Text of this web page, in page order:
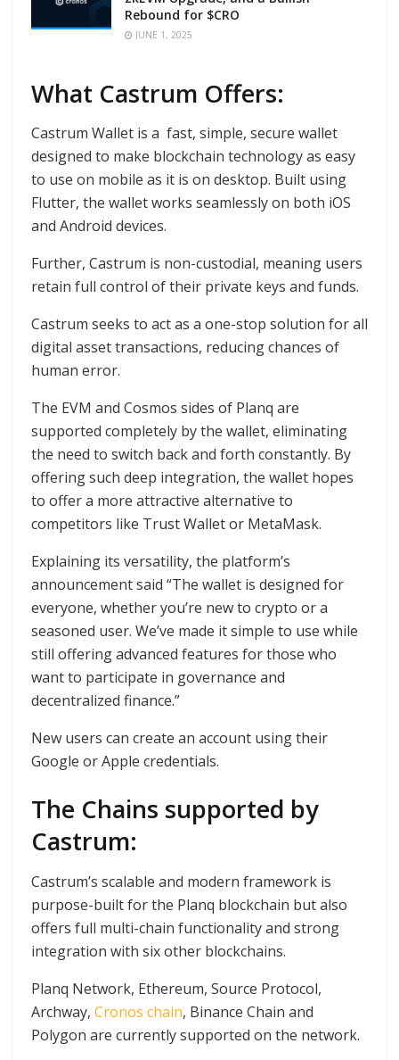
Rebound for $CRO
JUNE 1, 2025
What Castrum Offers:
Castrum Wallet is a fast, simple, secure wallet
designed to make blockchain technology as easy
to use on mobile as it is on desktop. Built using
Flutter, the wallet works seamlessly on both iOS
and Android devices.
Further, Castrum is non-custodial, meaning users
retain full control of their private keys and funds.
Castrum seeks to act as a one-stop solution for all
digital asset transactions, reducing chances of
human error.
The EVM and Cosmos sides of Planq are
supported completely by the wallet, eliminating
the need to switch back and forth constantly. By
offering such deep integration, the wallet hopes
to offer a more attractive alternative to
competitors like Trust Wallet or MetaMask.
Explaining its versatility, the platform’s
announcement said “The wallet is designed for
everyone, whether you’re new to crypto or a
seasoned user. We’ve made it simple to use while
still offering advanced features for those who
want to participate in governance and
decentralized finance.”
New users can create an account using their
Google or Apple credentials.
The Chains supported by
Castrum:
Castrum’s scalable and modern framework is
purpose-built for the Planq blockchain but also
offers full multi-chain functionality and strong
integration with six other blockchains.
Planq Network, Ethereum, Source Protocol,
Archway, Cronos chain, Binance Chain and
Polygon are currently supported on the network.